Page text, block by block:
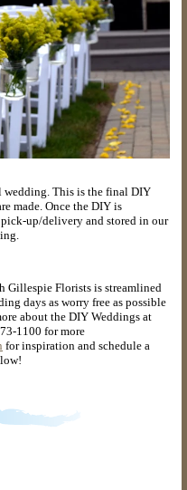
wedding. This is the final DIY
made. Once the DIY is
pick-up/delivery and stored in our
Gillespie Florists is streamlined
days as worry free as possible
about the DIY Weddings at
1100 for more
for inspiration and schedule a